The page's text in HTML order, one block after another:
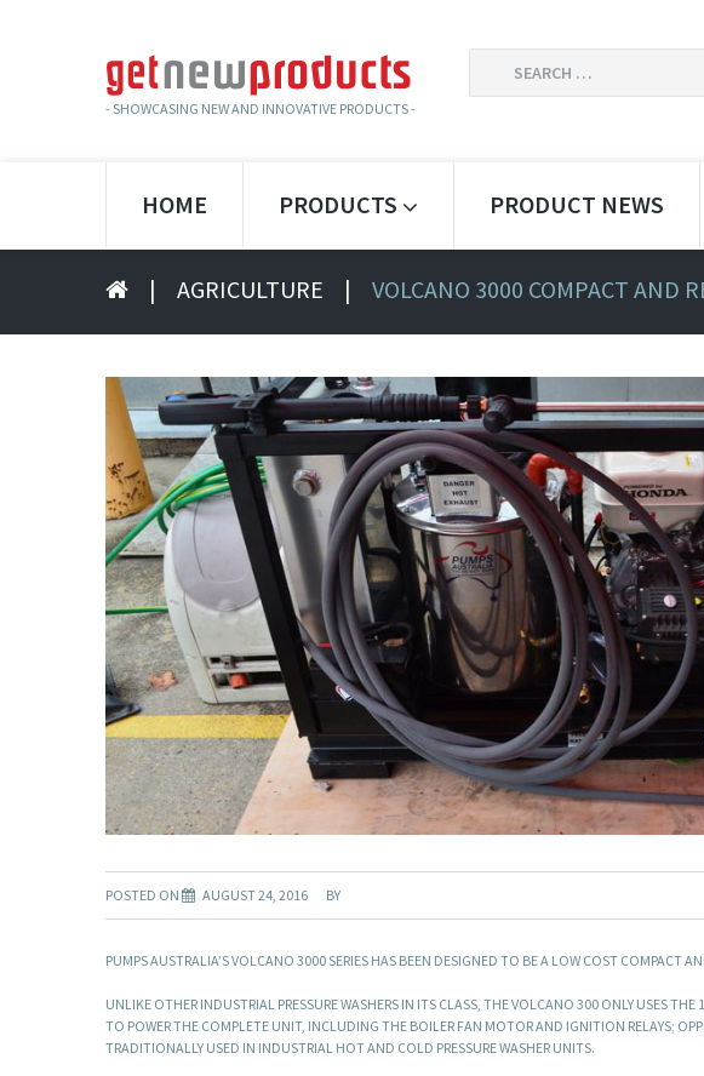
- SHOWCASING NEW AND INNOVATIVE PRODUCTS -
HOME PRODUCTS PRODUCT NEWS
| AGRICULTURE | VOLCANO 3000 COMPACT AND
POSTED ON AUGUST 24, 2016 BY
PUMPS AUSTRALIA’S VOLCANO 3000 SERIES HAS BEEN DESIGNED TO BE A LOW COST COMPACT
UNLIKE OTHER INDUSTRIAL PRESSURE WASHERS IN ITS CLASS, THE VOLCANO 300 ONLY USES
TO POWER THE COMPLETE UNIT, INCLUDING THE BOILER FAN MOTOR AND IGNITION RELAYS;
TRADITIONALLY USED IN INDUSTRIAL HOT AND COLD PRESSURE WASHER UNITS.